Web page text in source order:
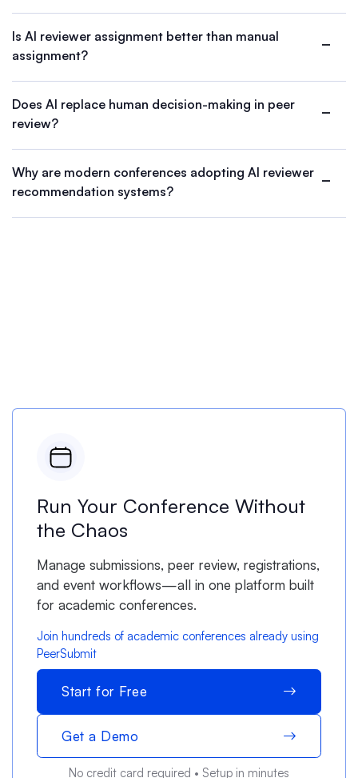
Is AI reviewer assignment better than manual
assignment?
Does AI replace human decision-making in peer
review?
Why are modern conferences adopting AI reviewer
recommendation systems?
Run Your Conference Without
the Chaos
Manage submissions, peer review, registrations,
and event workflows—all in one platform built
for academic conferences.
Join hundreds of academic conferences already using
PeerSubmit
Start for Free
Get a Demo
No credit card required • Setup in minutes